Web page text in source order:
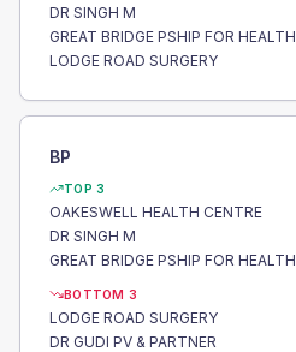
DR SINGH M
GREAT BRIDGE PSHIP FOR HEALTH
LODGE ROAD SURGERY
BP
TOP 3
OAKESWELL HEALTH CENTRE
DR SINGH M
GREAT BRIDGE PSHIP FOR HEALTH
BOTTOM 3
LODGE ROAD SURGERY
DR GUDI PV & PARTNER